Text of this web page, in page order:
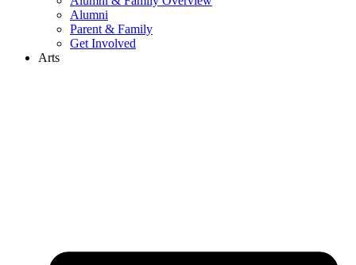
Alumni
Parent & Family
Get Involved
Arts